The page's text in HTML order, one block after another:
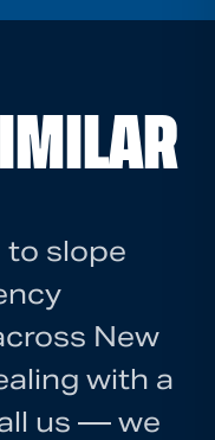
to slope
New
with a
us — we